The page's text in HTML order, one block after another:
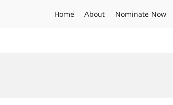
Home About Nominate Now